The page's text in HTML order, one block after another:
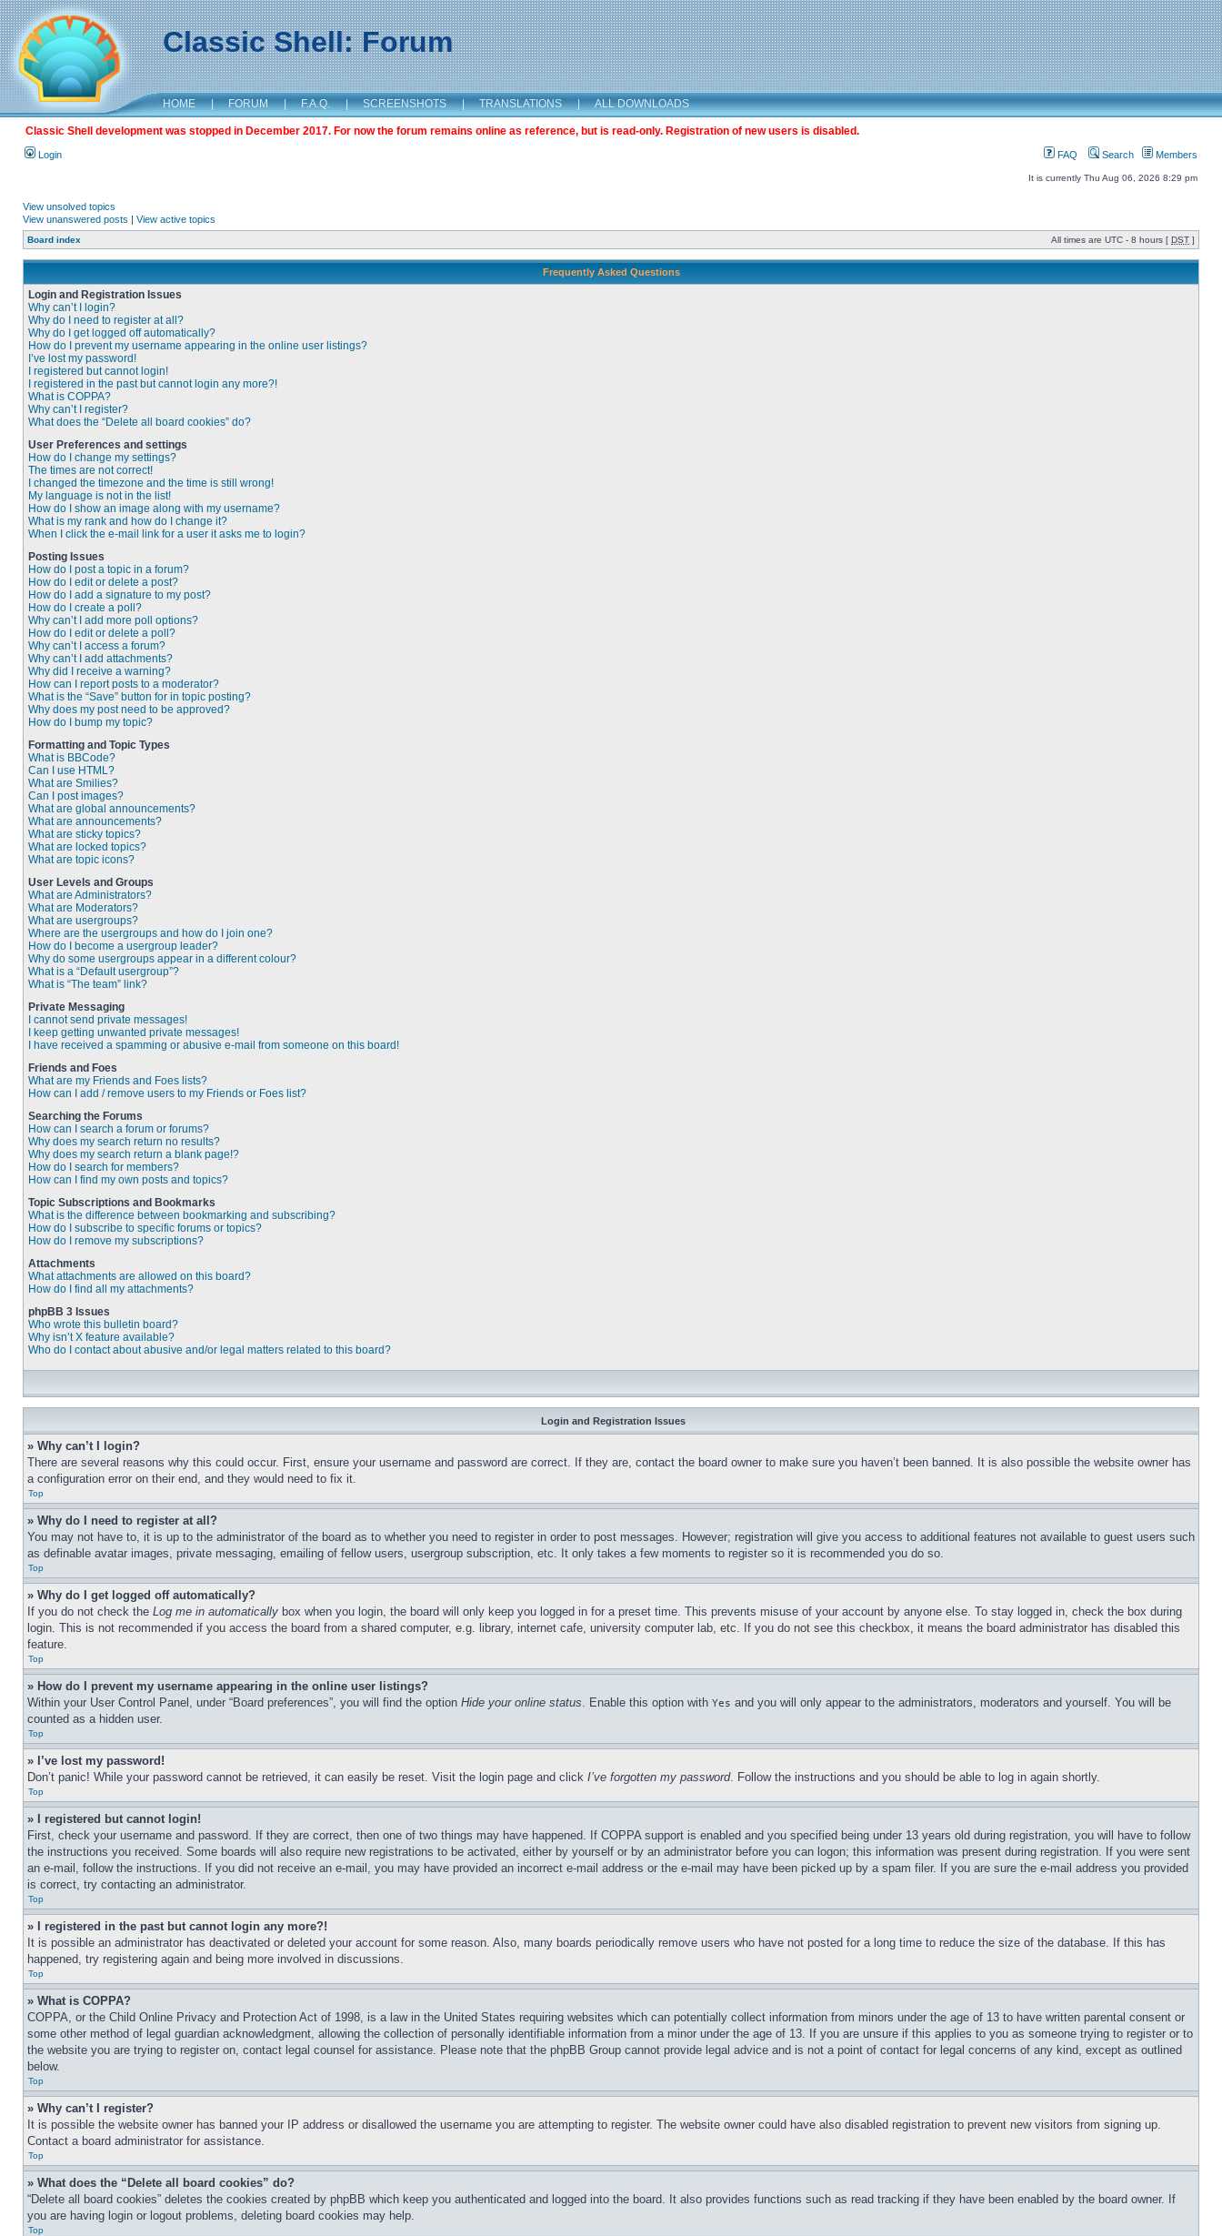
Classic Shell: Forum
HOME | FORUM | F.A.Q. | SCREENSHOTS | TRANSLATIONS | ALL DOWNLOADS
Classic Shell development was stopped in December 2017. For now the forum remains online as reference, but is read-only. Registration of new users is disabled.
Login FAQ Search Members
It is currently Thu Aug 06, 2026 8:29 pm
View unsolved topics
View unanswered posts | View active topics
Board index All times are UTC - 8 hours [ DST ]
Frequently Asked Questions
Login and Registration Issues
Why can’t I login?
Why do I need to register at all?
Why do I get logged off automatically?
How do I prevent my username appearing in the online user listings?
I’ve lost my password!
I registered but cannot login!
I registered in the past but cannot login any more?!
What is COPPA?
Why can’t I register?
What does the “Delete all board cookies” do?
User Preferences and settings
How do I change my settings?
The times are not correct!
I changed the timezone and the time is still wrong!
My language is not in the list!
How do I show an image along with my username?
What is my rank and how do I change it?
When I click the e-mail link for a user it asks me to login?
Posting Issues
How do I post a topic in a forum?
How do I edit or delete a post?
How do I add a signature to my post?
How do I create a poll?
Why can’t I add more poll options?
How do I edit or delete a poll?
Why can’t I access a forum?
Why can’t I add attachments?
Why did I receive a warning?
How can I report posts to a moderator?
What is the “Save” button for in topic posting?
Why does my post need to be approved?
How do I bump my topic?
Formatting and Topic Types
What is BBCode?
Can I use HTML?
What are Smilies?
Can I post images?
What are global announcements?
What are announcements?
What are sticky topics?
What are locked topics?
What are topic icons?
User Levels and Groups
What are Administrators?
What are Moderators?
What are usergroups?
Where are the usergroups and how do I join one?
How do I become a usergroup leader?
Why do some usergroups appear in a different colour?
What is a “Default usergroup”?
What is “The team” link?
Private Messaging
I cannot send private messages!
I keep getting unwanted private messages!
I have received a spamming or abusive e-mail from someone on this board!
Friends and Foes
What are my Friends and Foes lists?
How can I add / remove users to my Friends or Foes list?
Searching the Forums
How can I search a forum or forums?
Why does my search return no results?
Why does my search return a blank page!?
How do I search for members?
How can I find my own posts and topics?
Topic Subscriptions and Bookmarks
What is the difference between bookmarking and subscribing?
How do I subscribe to specific forums or topics?
How do I remove my subscriptions?
Attachments
What attachments are allowed on this board?
How do I find all my attachments?
phpBB 3 Issues
Who wrote this bulletin board?
Why isn’t X feature available?
Who do I contact about abusive and/or legal matters related to this board?
Login and Registration Issues
» Why can’t I login?
There are several reasons why this could occur. First, ensure your username and password are correct. If they are, contact the board owner to make sure you haven’t been banned. It is also possible the website owner has
a configuration error on their end, and they would need to fix it.
Top
» Why do I need to register at all?
You may not have to, it is up to the administrator of the board as to whether you need to register in order to post messages. However; registration will give you access to additional features not available to guest users such
as definable avatar images, private messaging, emailing of fellow users, usergroup subscription, etc. It only takes a few moments to register so it is recommended you do so.
Top
» Why do I get logged off automatically?
If you do not check the Log me in automatically box when you login, the board will only keep you logged in for a preset time. This prevents misuse of your account by anyone else. To stay logged in, check the box during
login. This is not recommended if you access the board from a shared computer, e.g. library, internet cafe, university computer lab, etc. If you do not see this checkbox, it means the board administrator has disabled this
feature.
Top
» How do I prevent my username appearing in the online user listings?
Within your User Control Panel, under “Board preferences”, you will find the option Hide your online status. Enable this option with Yes and you will only appear to the administrators, moderators and yourself. You will be
counted as a hidden user.
Top
» I’ve lost my password!
Don’t panic! While your password cannot be retrieved, it can easily be reset. Visit the login page and click I’ve forgotten my password. Follow the instructions and you should be able to log in again shortly.
Top
» I registered but cannot login!
First, check your username and password. If they are correct, then one of two things may have happened. If COPPA support is enabled and you specified being under 13 years old during registration, you will have to follow
the instructions you received. Some boards will also require new registrations to be activated, either by yourself or by an administrator before you can logon; this information was present during registration. If you were sent
an e-mail, follow the instructions. If you did not receive an e-mail, you may have provided an incorrect e-mail address or the e-mail may have been picked up by a spam filer. If you are sure the e-mail address you provided
is correct, try contacting an administrator.
Top
» I registered in the past but cannot login any more?!
It is possible an administrator has deactivated or deleted your account for some reason. Also, many boards periodically remove users who have not posted for a long time to reduce the size of the database. If this has
happened, try registering again and being more involved in discussions.
Top
» What is COPPA?
COPPA, or the Child Online Privacy and Protection Act of 1998, is a law in the United States requiring websites which can potentially collect information from minors under the age of 13 to have written parental consent or
some other method of legal guardian acknowledgment, allowing the collection of personally identifiable information from a minor under the age of 13. If you are unsure if this applies to you as someone trying to register or to
the website you are trying to register on, contact legal counsel for assistance. Please note that the phpBB Group cannot provide legal advice and is not a point of contact for legal concerns of any kind, except as outlined
below.
Top
» Why can’t I register?
It is possible the website owner has banned your IP address or disallowed the username you are attempting to register. The website owner could have also disabled registration to prevent new visitors from signing up.
Contact a board administrator for assistance.
Top
» What does the “Delete all board cookies” do?
“Delete all board cookies” deletes the cookies created by phpBB which keep you authenticated and logged into the board. It also provides functions such as read tracking if they have been enabled by the board owner. If
you are having login or logout problems, deleting board cookies may help.
Top